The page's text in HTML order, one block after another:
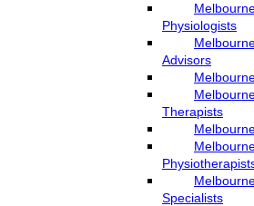
Physiologists
Advisors
Therapists
Specialists